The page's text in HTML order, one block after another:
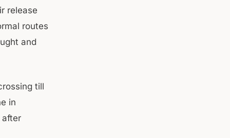
release
routes
and
till
in
after